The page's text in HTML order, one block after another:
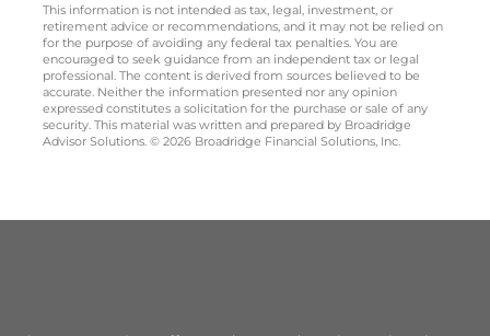
This information is not intended as tax, legal, investment, or
retirement advice or recommendations, and it may not be relied on
for the purpose of avoiding any federal tax penalties. You are
encouraged to seek guidance from an independent tax or legal
professional. The content is derived from sources believed to be
accurate. Neither the information presented nor any opinion
expressed constitutes a solicitation for the purchase or sale of any
security. This material was written and prepared by Broadridge
Advisor Solutions. © 2026 Broadridge Financial Solutions, Inc.